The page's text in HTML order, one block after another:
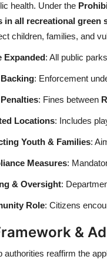
health. Under the
in all recreational green
children, families, and
Expanded: All public
: Enforcement
: Fines between
Locations: Includes
Youth & Families:
Measures:
& Oversight:
Role: Citizens
&
authorities reaffirm the